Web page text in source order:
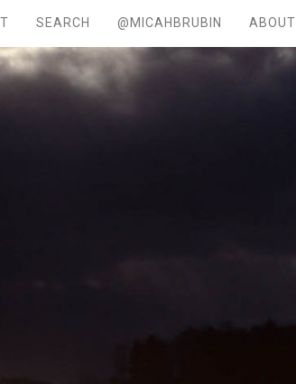
SEARCH @MICAHBRUBIN ABOUT